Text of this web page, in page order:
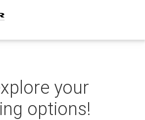
your
options!